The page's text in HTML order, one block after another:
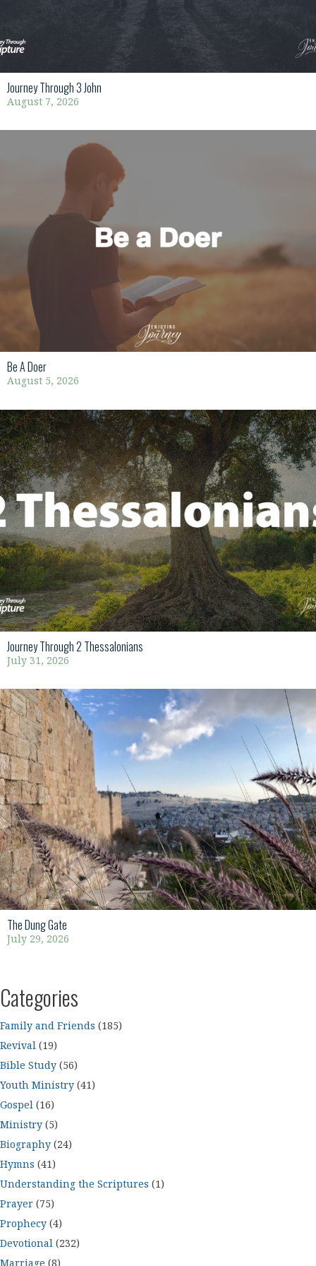
Journey Through 3 John
August 7, 2026
Be A Doer
August 5, 2026
Journey Through 2 Thessalonians
July 31, 2026
The Dung Gate
July 29, 2026
Categories
Family and Friends (185)
Revival (19)
Bible Study (56)
Youth Ministry (41)
Gospel (16)
Ministry (5)
Biography (24)
Hymns (41)
Understanding the Scriptures (1)
Prayer (75)
Prophecy (4)
Devotional (232)
Marriage (8)